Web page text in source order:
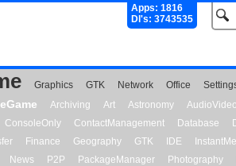
Apps: 1816
Dl's: 3743535
Graphics GTK Network Office
Archiving Art Astronomy
ConsoleOnly ContactManagement Database
Finance Geography GTK IDE
News P2P PackageManager Photography